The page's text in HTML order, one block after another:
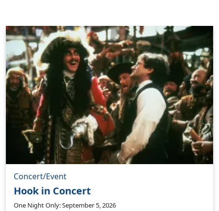
Concert/Event
Hook in Concert
One Night Only: September 5, 2026